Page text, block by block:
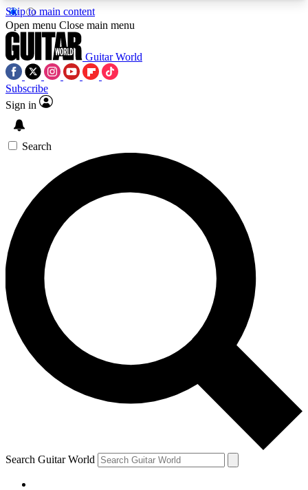
Skip to main content
5
PREMIUM BENEFITSACCESS AVAILABLE
SIGN UP TO GUITAR WORLD
BACKSTAGE PASS
For the quickest way to join, enter your email
below. We’ll send a confirmation email and sign
you up to Guitar World newsletters with the latest
news, gear reviews, lessons and exclusive offers.
Contact me with news and offers from other Future
brands
By submitting your information you agree to theTerms & Conditions
and are aged 16 or over.
Open menu Close main menu
Guitar World
Subscribe
Sign in
Search
Search Guitar World